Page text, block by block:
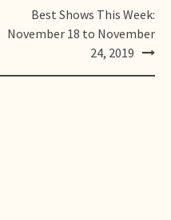
Best Shows This Week:
November 18 to November
24, 2019